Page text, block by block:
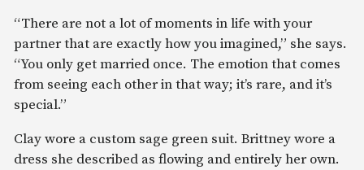
“There are not a lot of moments in life with your
partner that are exactly how you imagined,” she says.
“You only get married once. The emotion that comes
from seeing each other in that way; it’s rare, and it’s
special.”
Clay wore a custom sage green suit. Brittney wore a
dress she described as flowing and entirely her own.